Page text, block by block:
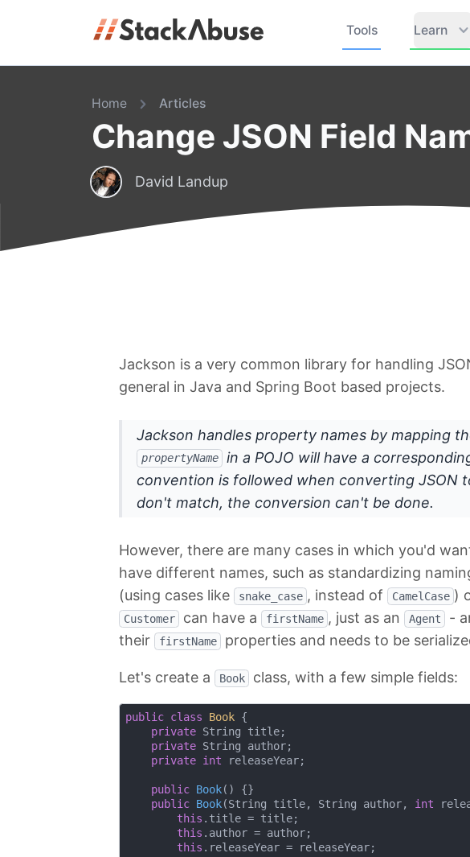
Tools Learn
Home Articles
Change JSON Field
David Landup
Jackson is a very common library for handling
general in Java and Spring Boot based projects.
Jackson handles property names by mapping
propertyName in a POJO will have a
convention is followed when converting JSON
don't match, the conversion can't be done.
However, there are many cases in which you'd
have different names, such as standardizing
(using cases like
snake_case , instead of CamelCase )
Customer can have a firstName , just as an Agent
-
their
firstName properties and needs to be
Let's create a Book class, with a few simple fields:
public class Book {
private String title;
private String author;
private int releaseYear;
public Book()
{}
public Book(String title, String author, int
this .title = title;
this .author = author;
this .releaseYear = releaseYear;